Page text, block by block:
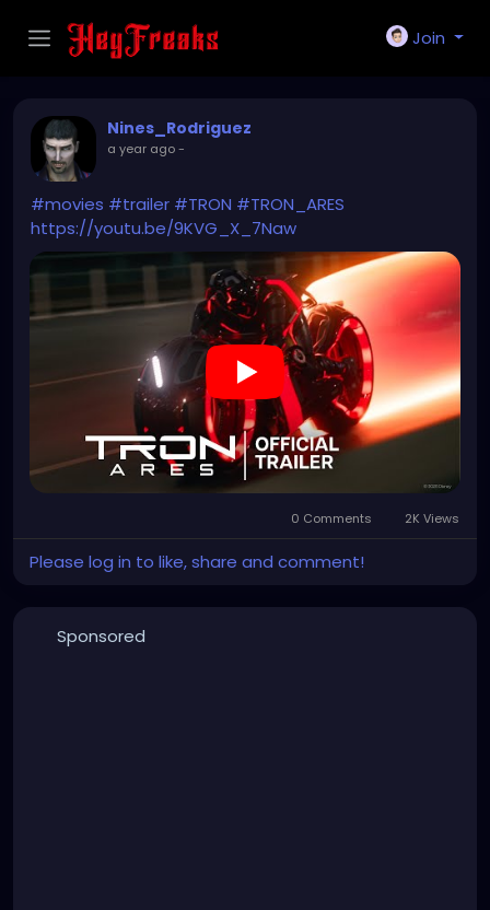
Join
Nines_Rodriguez
a year ago-
#movies #trailer #TRON #TRON_ARES
https://youtu.be/9KVG_X_7Naw
0 Comments 2K Views
Please log in to like, share and comment!
Sponsored